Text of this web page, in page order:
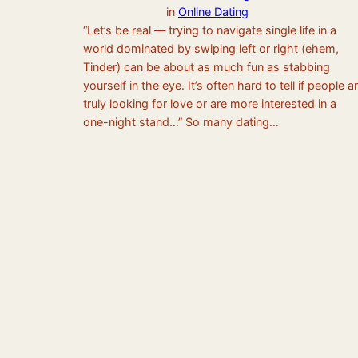
in Online Dating
“Let’s be real — trying to navigate single life in a
world dominated by swiping left or right (ehem,
Tinder) can be about as much fun as stabbing
yourself in the eye. It’s often hard to tell if people
truly looking for love or are more interested in a
one-night stand…” So many dating…